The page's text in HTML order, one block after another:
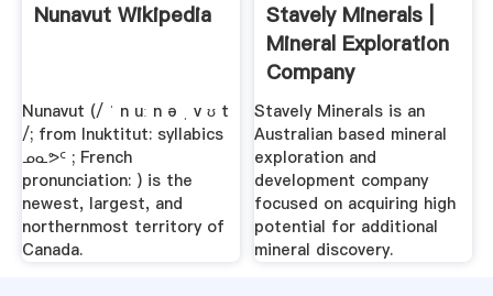
Nunavut Wikipedia
Nunavut (/ ˈ n uː n ə ˌ v ʊ t
/; from Inuktitut: syllabics
ᓄᓇᕗᑦ ; French
pronunciation: ) is the
newest, largest, and
northernmost territory of
Canada.
Stavely Minerals |
Mineral Exploration
Company
Stavely Minerals is an
Australian based mineral
exploration and
development company
focused on acquiring high
potential for additional
mineral discovery.